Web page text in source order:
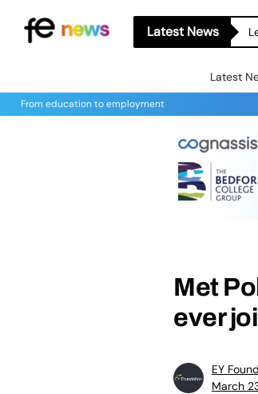
Latest News
Latest
From education to employment
Met
ever
EY
March